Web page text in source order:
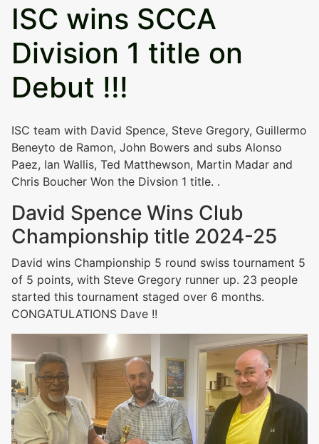
ISC wins SCCA
Division 1 title on
Debut !!!
ISC team with David Spence, Steve Gregory, Guillermo
Beneyto de Ramon, John Bowers and subs Alonso
Paez, Ian Wallis, Ted Matthewson, Martin Madar and
Chris Boucher Won the Divsion 1 title. .
David Spence Wins Club
Championship title 2024-25
David wins Championship 5 round swiss tournament 5
of 5 points, with Steve Gregory runner up. 23 people
started this tournament staged over 6 months.
CONGATULATIONS Dave !!